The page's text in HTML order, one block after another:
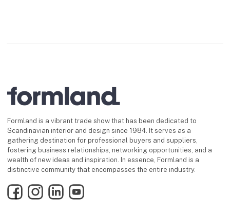
Formland is a vibrant trade show that has been dedicated to
Scandinavian interior and design since 1984. It serves as a
gathering destination for professional buyers and suppliers,
fostering business relationships, networking opportunities, and a
wealth of new ideas and inspiration. In essence, Formland is a
distinctive community that encompasses the entire industry.
FacebookInstagramLinkedInYouTube